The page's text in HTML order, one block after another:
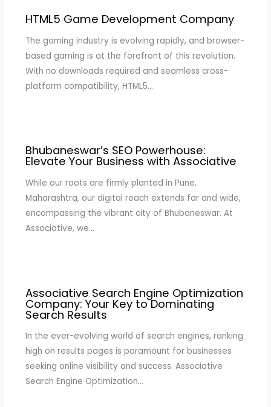
HTML5 Game Development Company
The gaming industry is evolving rapidly, and browser-
based gaming is at the forefront of this revolution.
With no downloads required and seamless cross-
platform compatibility, HTML5…
Bhubaneswar’s SEO Powerhouse:
Elevate Your Business with Associative
While our roots are firmly planted in Pune,
Maharashtra, our digital reach extends far and wide,
encompassing the vibrant city of Bhubaneswar. At
Associative, we…
Associative Search Engine Optimization
Company: Your Key to Dominating
Search Results
In the ever-evolving world of search engines, ranking
high on results pages is paramount for businesses
seeking online visibility and success. Associative
Search Engine Optimization…